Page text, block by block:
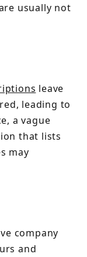
usually not
leave
leading to
a vague
that lists
may
company
and